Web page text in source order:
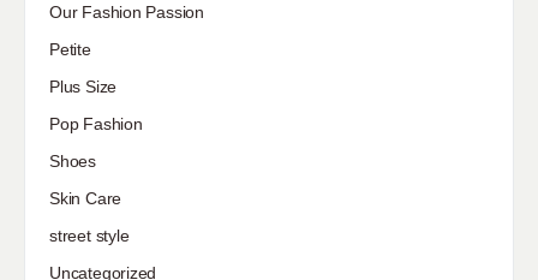
Our Fashion Passion
Petite
Plus Size
Pop Fashion
Shoes
Skin Care
street style
Uncategorized